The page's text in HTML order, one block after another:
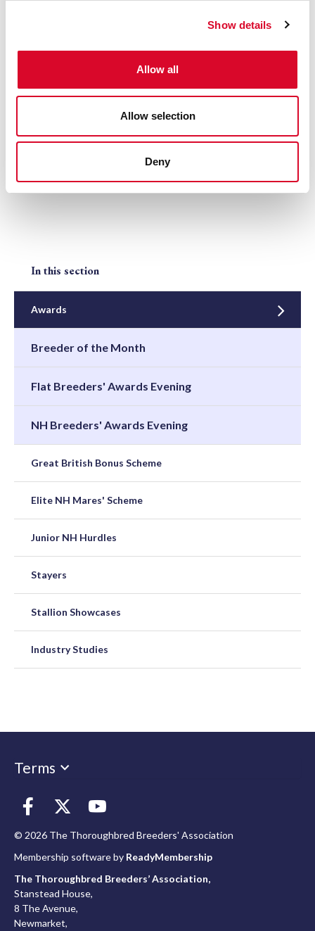
Show details
Allow all
Allow selection
Deny
NH Breeders' Awards Evening
In this section
Awards
Breeder of the Month
Flat Breeders' Awards Evening
NH Breeders' Awards Evening
Great British Bonus Scheme
Elite NH Mares' Scheme
Junior NH Hurdles
Stayers
Stallion Showcases
Industry Studies
Terms
© 2026 The Thoroughbred Breeders' Association
Membership software by ReadyMembership
The Thoroughbred Breeders’ Association,
Stanstead House,
8 The Avenue,
Newmarket,